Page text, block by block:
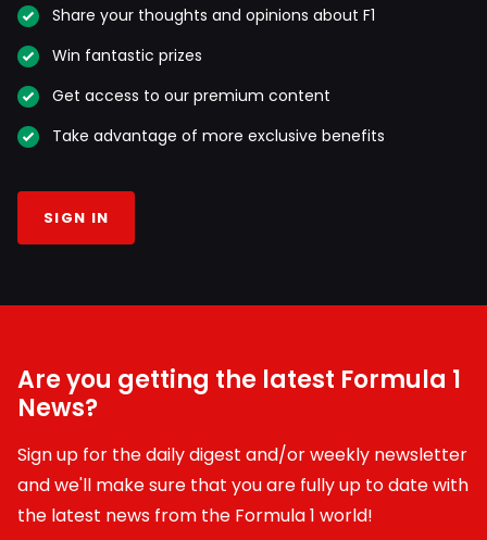
Share your thoughts and opinions about F1
Win fantastic prizes
Get access to our premium content
Take advantage of more exclusive benefits
SIGN IN
Are you getting the latest Formula 1
News?
Sign up for the daily digest and/or weekly newsletter
and we'll make sure that you are fully up to date with
the latest news from the Formula 1 world!